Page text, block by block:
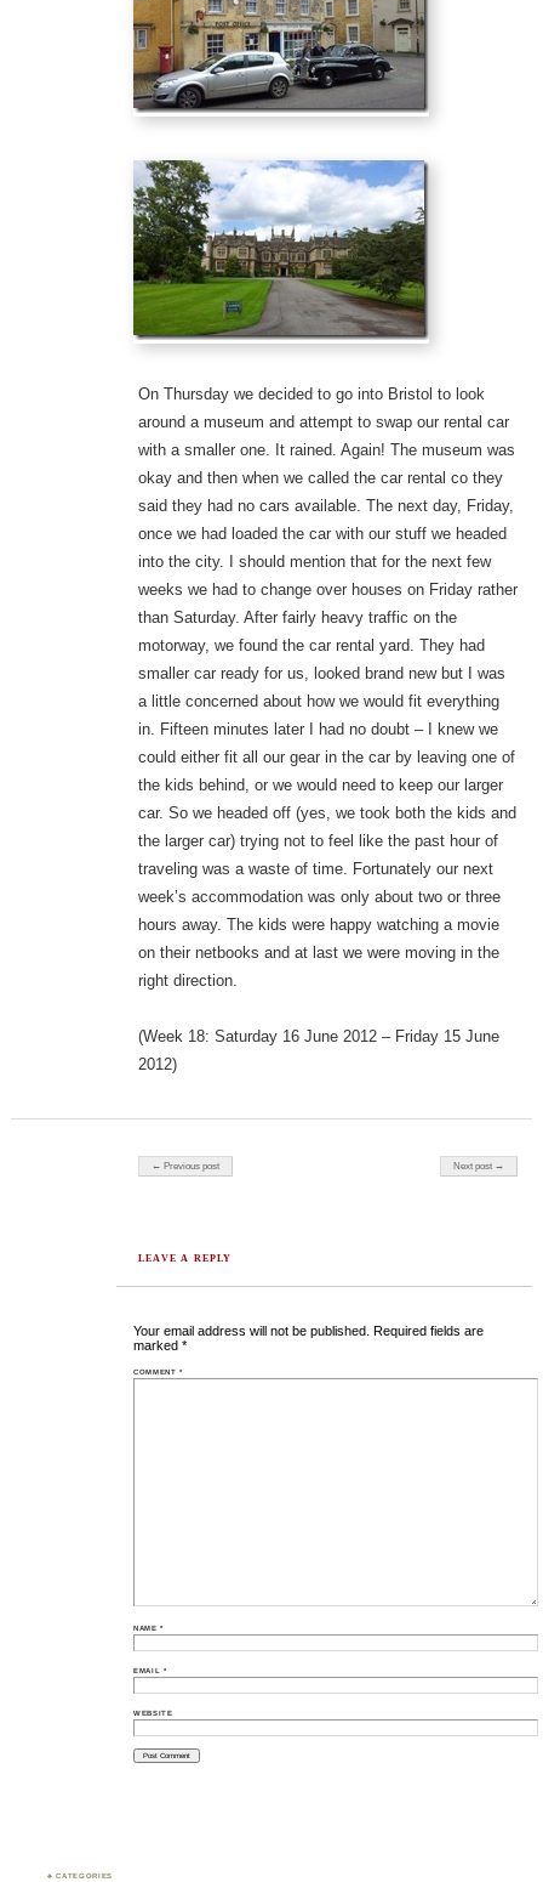
On Thursday we decided to go into Bristol to look
around a museum and attempt to swap our rental car
with a smaller one. It rained. Again! The museum was
okay and then when we called the car rental co they
said they had no cars available. The next day, Friday,
once we had loaded the car with our stuff we headed
into the city. I should mention that for the next few
weeks we had to change over houses on Friday rather
than Saturday. After fairly heavy traffic on the
motorway, we found the car rental yard. They had
smaller car ready for us, looked brand new but I was
a little concerned about how we would fit everything
in. Fifteen minutes later I had no doubt – I knew we
could either fit all our gear in the car by leaving one of
the kids behind, or we would need to keep our larger
car. So we headed off (yes, we took both the kids and
the larger car) trying not to feel like the past hour of
traveling was a waste of time. Fortunately our next
week’s accommodation was only about two or three
hours away. The kids were happy watching a movie
on their netbooks and at last we were moving in the
right direction.
(Week 18: Saturday 16 June 2012 – Friday 15 June
2012)
Post navigation
← Previous post Next post →
LEAVE A REPLY
Your email address will not be published. Required fields are
marked*
COMMENT*
NAME*
EMAIL *
WEBSITE
♣ CATEGORIES